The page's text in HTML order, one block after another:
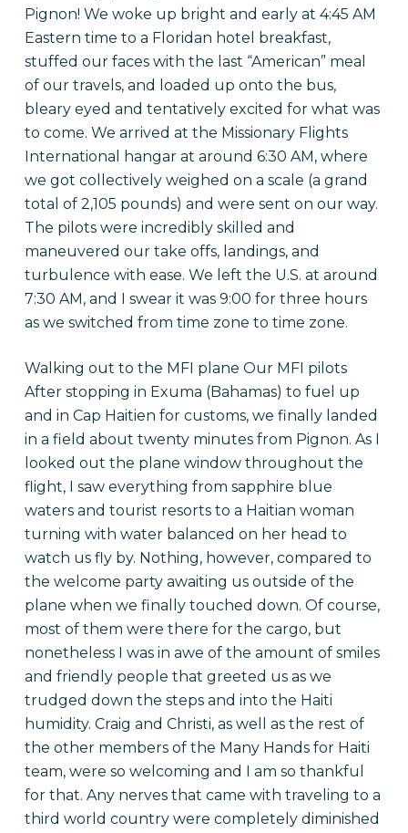
Pignon! We woke up bright and early at 4:45 AM
Eastern time to a Floridan hotel breakfast,
stuffed our faces with the last “American” meal
of our travels, and loaded up onto the bus,
bleary eyed and tentatively excited for what was
to come. We arrived at the Missionary Flights
International hangar at around 6:30 AM, where
we got collectively weighed on a scale (a grand
total of 2,105 pounds) and were sent on our way.
The pilots were incredibly skilled and
maneuvered our take offs, landings, and
turbulence with ease. We left the U.S. at around
7:30 AM, and I swear it was 9:00 for three hours
as we switched from time zone to time zone.
Walking out to the MFI plane Our MFI pilots
After stopping in Exuma (Bahamas) to fuel up
and in Cap Haitien for customs, we finally landed
in a field about twenty minutes from Pignon. As I
looked out the plane window throughout the
flight, I saw everything from sapphire blue
waters and tourist resorts to a Haitian woman
turning with water balanced on her head to
watch us fly by. Nothing, however, compared to
the welcome party awaiting us outside of the
plane when we finally touched down. Of course,
most of them were there for the cargo, but
nonetheless I was in awe of the amount of smiles
and friendly people that greeted us as we
trudged down the steps and into the Haiti
humidity. Craig and Christi, as well as the rest of
the other members of the Many Hands for Haiti
team, were so welcoming and I am so thankful
for that. Any nerves that came with traveling to a
third world country were completely diminished